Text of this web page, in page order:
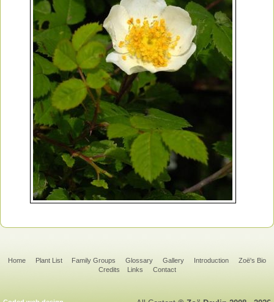
Home Plant List Family Groups Glossary Gallery Introduction
Zoë's Bio
Credits
Links Contact